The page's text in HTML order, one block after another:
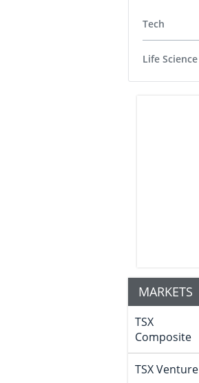
Tech
Life Science
MARKETS
TSX
Composite
TSX Venture